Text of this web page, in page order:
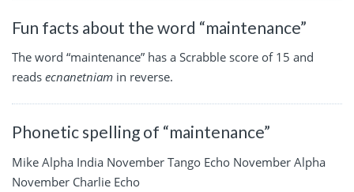
Fun facts about the word “maintenance”
The word “maintenance” has a Scrabble score of 15 and
reads ecnanetniam in reverse.
Phonetic spelling of “maintenance”
Mike Alpha India November Tango Echo November Alpha
November Charlie Echo